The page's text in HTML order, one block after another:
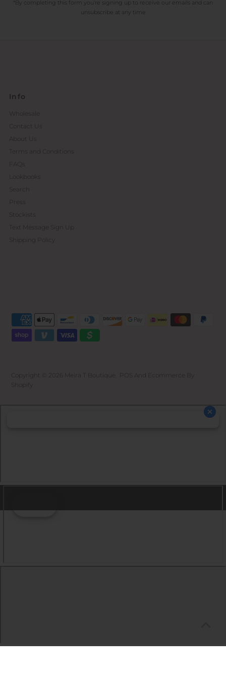
*By completing this form you're signing up to receive our emails and can
unsubscribe at any time
Info
Wholesale
Contact Us
About Us
Terms and Conditions
FAQs
Lookbooks
Search
Stockists
Text Message Sign Up
Shipping Policy
Copyright © 2026 Meira T Boutique And
Ecommerce By
Shopify